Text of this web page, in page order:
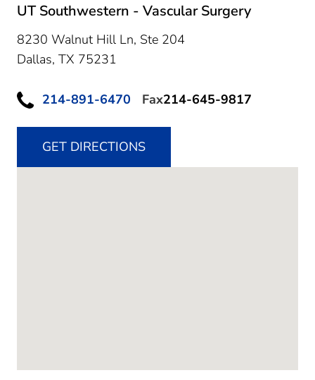
UT Southwestern - Vascular Surgery
8230 Walnut Hill Ln, Ste 204
Dallas, TX 75231
214-891-6470 Fax214-645-9817
GET DIRECTIONS